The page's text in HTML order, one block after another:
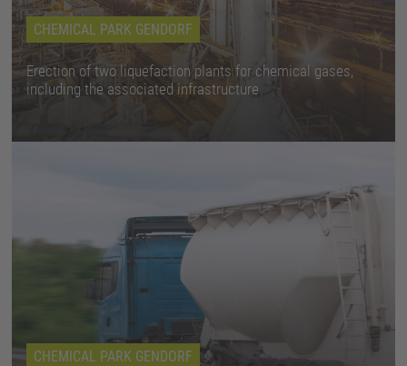
CHEMICAL PARK GENDORF
Erection of two liquefaction plants for chemical gases,
including the associated infrastructure
CHEMICAL PARK GENDORF